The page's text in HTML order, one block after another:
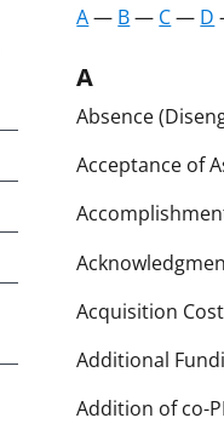
A— B— C— D
A
Absence
Acceptance of
Acquisition
Additional
Addition of co-